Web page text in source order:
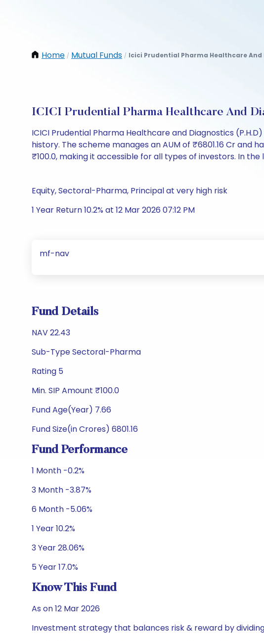
Home / Mutual Funds / Icici Prudential Pharma Healthcare
ICICI Prudential Pharma Healthcare And
ICICI Prudential Pharma Healthcare and Diagnostics
history. The scheme manages an AUM of ₹6801.16 Cr and
₹100.0, making it accessible for all types of investors. In the
Equity, Sectoral-Pharma, Principal at very high risk
1 Year Return 10.2% at 12 Mar 2026 07:12 PM
mf-nav
Fund Details
NAV 22.43
Sub-Type Sectoral-Pharma
Rating 5
Min. SIP Amount ₹100.0
Fund Age(Year) 7.66
Fund Size(in Crores) 6801.16
Fund Performance
1 Month -0.2%
3 Month -3.87%
6 Month -5.06%
1 Year 10.2%
3 Year 28.06%
5 Year 17.0%
Know This Fund
As on 12 Mar 2026
Investment strategy that balances risk & reward by